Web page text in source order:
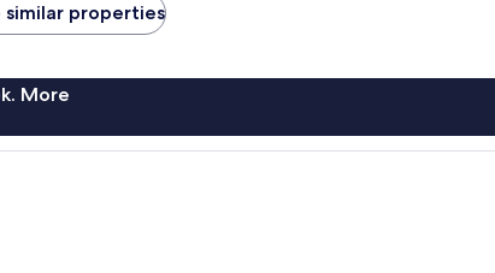
similar properties
More